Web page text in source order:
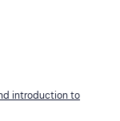
introduction to